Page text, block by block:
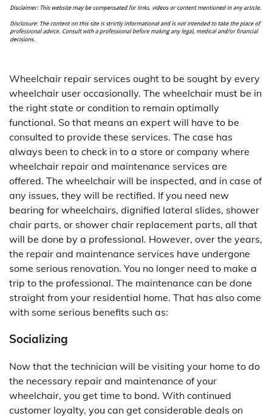
Wheelchair repair services ought to be sought by every
wheelchair user occasionally. The wheelchair must be in
the right state or condition to remain optimally
functional. So that means an expert will have to be
consulted to provide these services. The case has
always been to check in to a store or company where
wheelchair repair and maintenance services are
offered. The wheelchair will be inspected, and in case of
any issues, they will be rectified. If you need new
bearing for wheelchairs, dignified lateral slides, shower
chair parts, or shower chair replacement parts, all that
will be done by a professional. However, over the years,
the repair and maintenance services have undergone
some serious renovation. You no longer need to make a
trip to the professional. The maintenance can be done
straight from your residential home. That has also come
with some serious benefits such as:
Socializing
Now that the technician will be visiting your home to do
the necessary repair and maintenance of your
wheelchair, you get time to bond. With continued
customer loyalty, you can get considerable deals on